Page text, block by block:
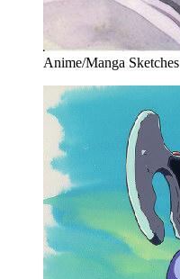
Anime/Manga Sketches